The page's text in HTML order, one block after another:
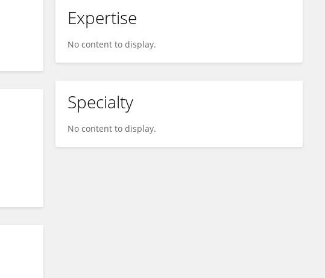
Expertise
No content to display.
Specialty
No content to display.